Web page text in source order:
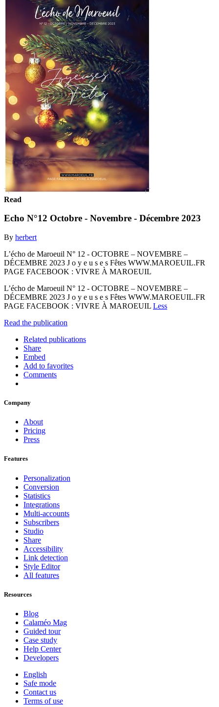
Read
Echo N°12 Octobre - Novembre - Décembre 2023
By herbert
L’écho de Maroeuil N° 12 - OCTOBRE – NOVEMBRE –
DÉCEMBRE 2023 J o y e u s e s Fêtes WWW.MAROEUIL.FR
PAGE FACEBOOK : VIVRE À MAROEUIL
L’écho de Maroeuil N° 12 - OCTOBRE – NOVEMBRE –
DÉCEMBRE 2023 J o y e u s e s Fêtes WWW.MAROEUIL.FR
PAGE FACEBOOK : VIVRE À MAROEUIL Less
Read the publication
Related publications
Share
Embed
Add to favorites
Comments
Company
About
Pricing
Press
Features
Personalization
Conversion
Statistics
Integrations
Multi-accounts
Subscribers
Studio
Share
Accessibility
Link detection
Style Editor
All features
Resources
Blog
Calaméo Mag
Guided tour
Case study
Help Center
Developers
English
Safe mode
Contact us
Terms of use